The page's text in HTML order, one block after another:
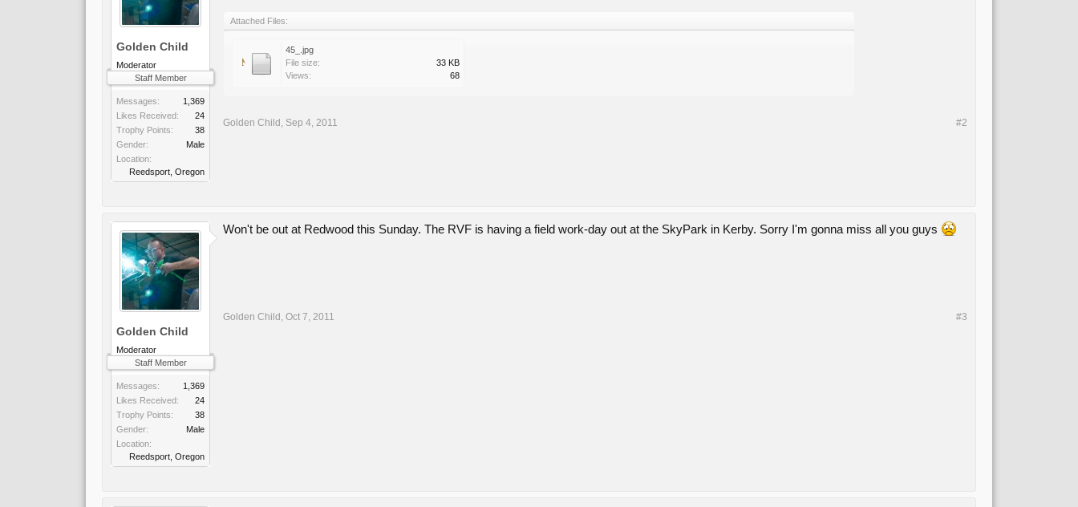
Golden Child
Moderator
Staff Member
Messages:
1,369
Likes Received:
24
Trophy Points:
38
Gender:
Male
Location:
Reedsport, Oregon
Attached Files:
45_.jpg
File size:
33 KB
Views:
68
Golden Child , Sep 4, 2011 #2
Golden Child
Moderator
Staff Member
Messages:
1,369
Likes Received:
24
Trophy Points:
38
Gender:
Male
Location:
Reedsport, Oregon
Won't be out at Redwood this Sunday. The RVF is having a field work-day out at the SkyPark in Kerby. Sorry I'm gonna miss all you guys
Golden Child , Oct 7, 2011 #3